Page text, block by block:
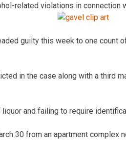
related violations in connection
guilty this week to one count
in the case along with a third
and failing to require
30 from an apartment complex